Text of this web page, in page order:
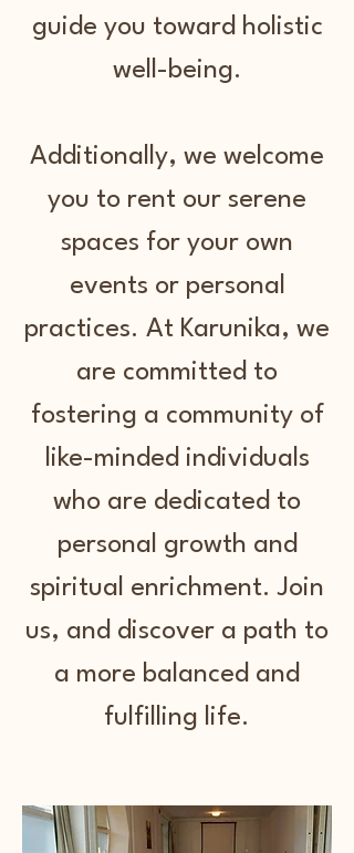
guide you toward holistic
well-being.
Additionally, we welcome
you to rent our serene
spaces for your own
events or personal
practices. At Karunika, we
are committed to
fostering a community of
like-minded individuals
who are dedicated to
personal growth and
spiritual enrichment. Join
us, and discover a path to
a more balanced and
fulfilling life.